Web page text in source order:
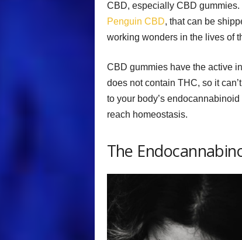
CBD, especially CBD
Penguin CBD, that can be
working wonders in the lives of
CBD gummies have the active
does not contain THC, so it
to your body’s
reach homeostasis.
The